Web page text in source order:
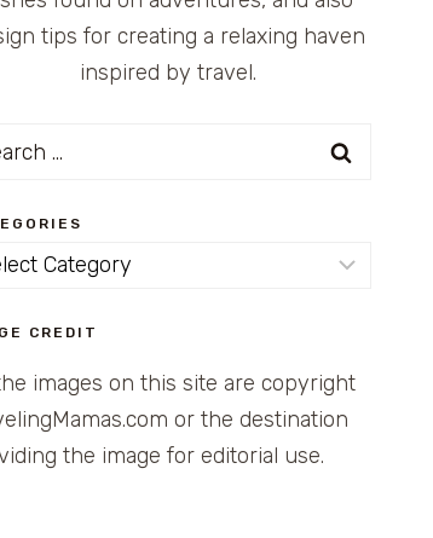
tips for creating a relaxing haven
inspired by travel.
CREDIT
images on this site are copyright
or the destination
the image for editorial use.